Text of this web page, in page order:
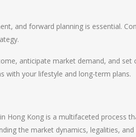
and forward planning is essential.
anticipate market demand, and
with your lifestyle and long-term plans.
Hong Kong is a multifaceted process
the market dynamics, legalities,